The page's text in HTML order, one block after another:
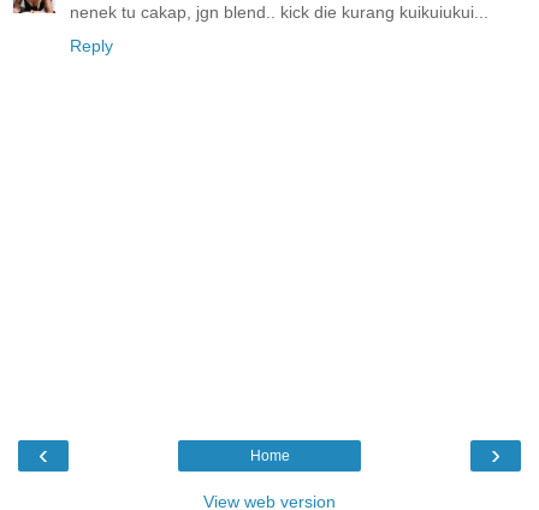
nenek tu cakap, jgn blend.. kick die kurang kuikuiukui...
Reply
‹ ›
Home
View web version